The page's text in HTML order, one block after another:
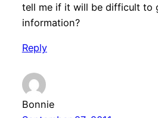
tell me if it will be difficult to
information?
Reply
Bonnie